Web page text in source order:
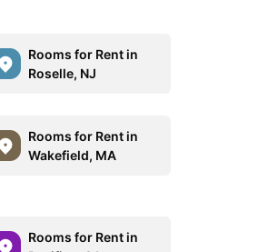
Rooms for Rent in
Roselle, NJ
Rooms for Rent in
Wakefield, MA
Rooms for Rent in